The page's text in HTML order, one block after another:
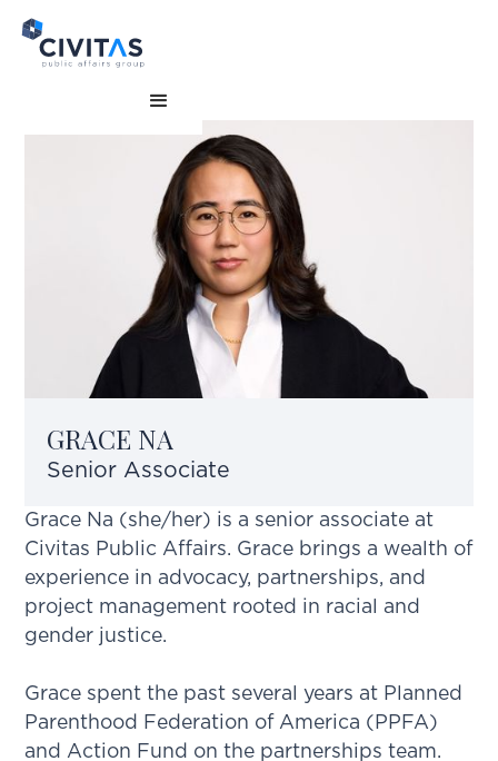
GRACE NA
Senior Associate
Grace Na (she/her) is a senior associate at
Civitas Public Affairs. Grace brings a wealth of
experience in advocacy, partnerships, and
project management rooted in racial and
gender justice.
Grace spent the past several years at Planned
Parenthood Federation of America (PPFA)
and Action Fund on the partnerships team.